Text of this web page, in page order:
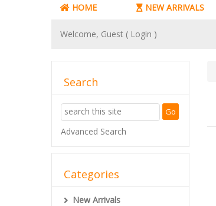
HOME NEW ARRIVALS
Welcome, Guest ( Login )
Search
Advanced Search
Categories
New Arrivals